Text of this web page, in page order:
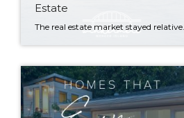
Estate
The real estate market stayed relatively flat in the second quarter with Seattle’s year-over-year numbers holding steady and the Eastside seeing a little more of a lag. Median sales prices dipped slightly in most areas as the supply of available listings increased, but many homes still sold in the first 10 days and at or […]